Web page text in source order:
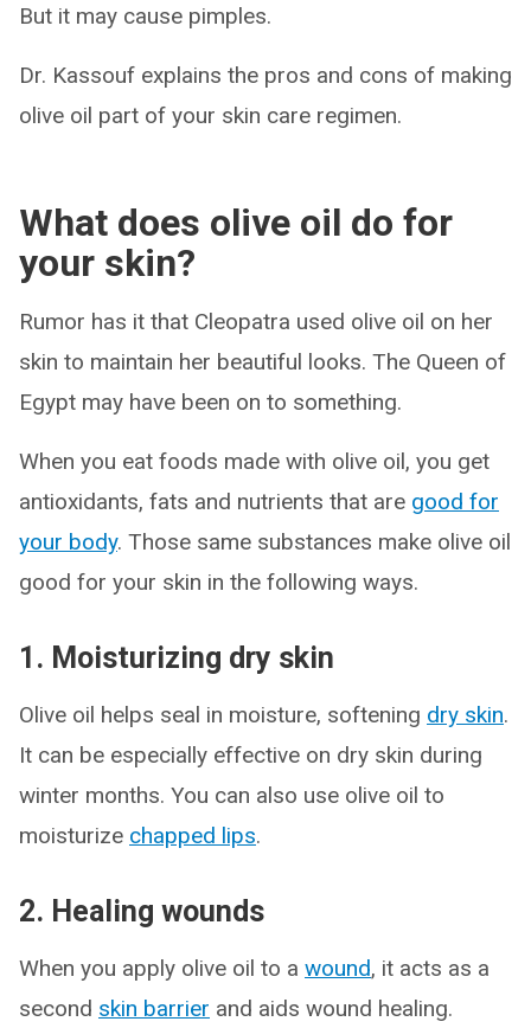
But it may cause pimples.
Dr. Kassouf explains the pros and cons of making
olive oil part of your skin care regimen.
What does olive oil do for
your skin?
Rumor has it that Cleopatra used olive oil on her
skin to maintain her beautiful looks. The Queen of
Egypt may have been on to something.
When you eat foods made with olive oil, you get
antioxidants, fats and nutrients that are good for
your body. Those same substances make olive oil
good for your skin in the following ways.
1. Moisturizing dry skin
Olive oil helps seal in moisture, softening dry skin.
It can be especially effective on dry skin during
winter months. You can also use olive oil to
moisturize chapped lips.
2. Healing wounds
When you apply olive oil to a wound, it acts as a
second skin barrier and aids wound healing.